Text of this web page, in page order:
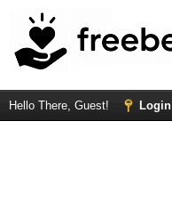
Hello There, Guest! Login